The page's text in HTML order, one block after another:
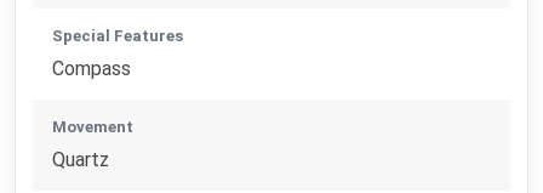
Special Features
Compass
Movement
Quartz